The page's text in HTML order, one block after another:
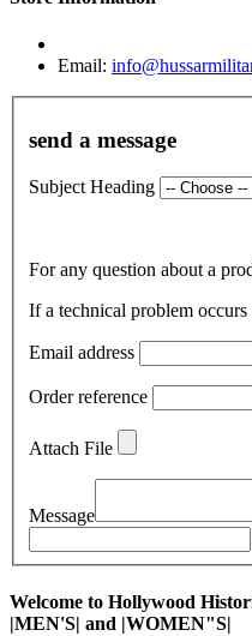
Email:
send a message
Subject Heading
For any question about a
If a technical problem
Email address
Order reference
Attach File
Message
Welcome to Hollywood
|MEN'S| and |WOMEN"S|